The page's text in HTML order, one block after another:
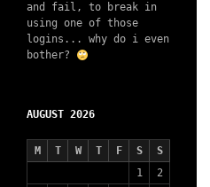
and fail, to break in
using one of those
logins... why do i even
bother?
AUGUST 2026
M T W T F S
S
1
2